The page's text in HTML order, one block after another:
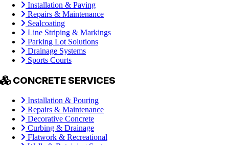
Installation & Paving
Repairs & Maintenance
Sealcoating
Line Striping & Markings
Parking Lot Solutions
Drainage Systems
Sports Courts
CONCRETE SERVICES
Installation & Pouring
Repairs & Maintenance
Decorative Concrete
Curbing & Drainage
Flatwork & Recreational